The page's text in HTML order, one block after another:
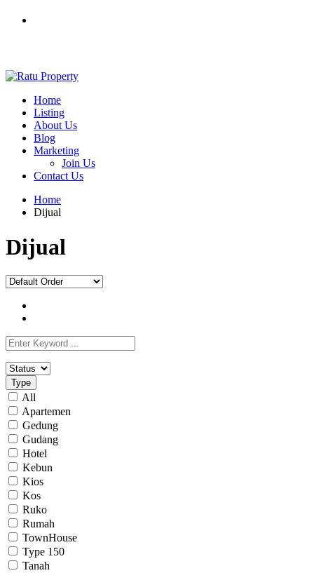
Home
Listing
About Us
Blog
Marketing
Join Us
Contact Us
Home
Dijual
Dijual
Type
All
Apartemen
Gedung
Gudang
Hotel
Kebun
Kios
Kos
Ruko
Rumah
TownHouse
Type 150
Tanah